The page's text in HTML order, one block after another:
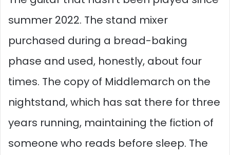
summer 2022. The stand mixer
purchased during a bread-baking
phase and used, honestly, about four
times. The copy of Middlemarch on the
nightstand, which has sat there for three
years running, maintaining the fiction of
someone who reads before sleep. The